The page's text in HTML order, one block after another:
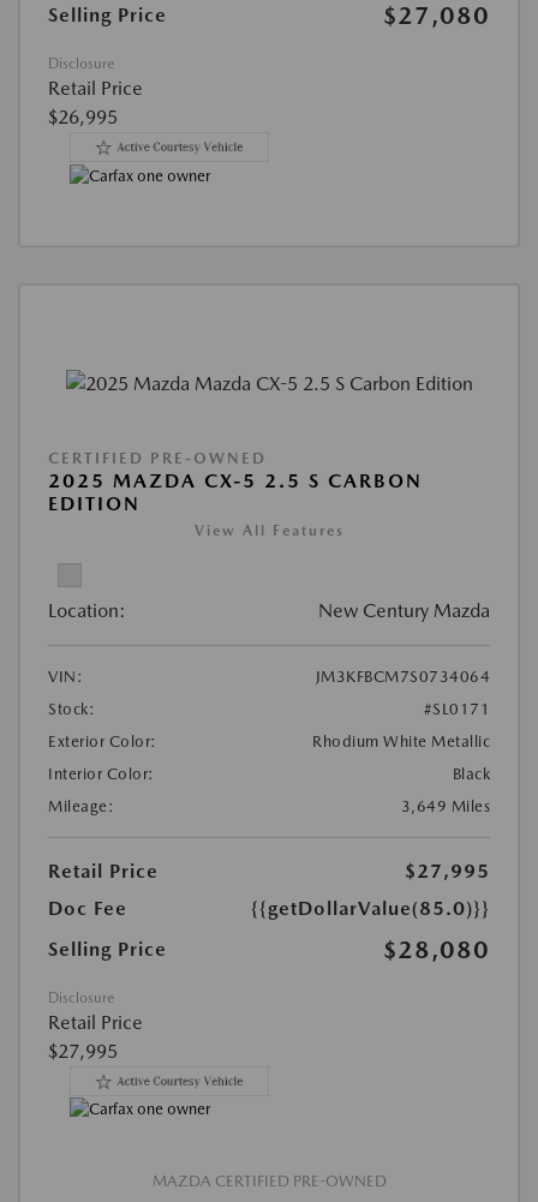
Selling Price
$27,080
Disclosure
Retail Price
$26,995
CERTIFIED PRE-OWNED
2025 MAZDA CX-5 2.5 S CARBON
EDITION
View All Features
Location: New Century Mazda
VIN:
JM3KFBCM7S0734064
Stock:
#SL0171
Exterior Color:
Rhodium White Metallic
Interior Color:
Black
Mileage:
3,649 Miles
Retail Price
$27,995
Doc Fee
{{getDollarValue(85.0)}}
Selling Price
$28,080
Disclosure
Retail Price
$27,995
MAZDA CERTIFIED PRE-OWNED